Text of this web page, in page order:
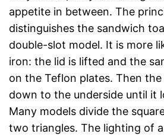
appetite in between. The
distinguishes the sandwich
double-slot model. It is more
iron: the lid is lifted and the
on the Teflon plates. Then the
down to the underside until it
Many models divide the
two triangles. The lighting of